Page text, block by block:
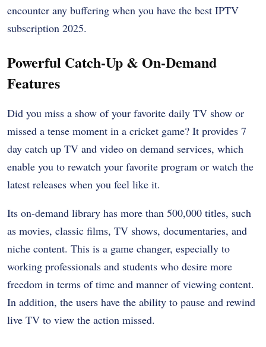
encounter any buffering when you have the best IPTV
subscription 2025.
Powerful Catch-Up & On-Demand
Features
Did you miss a show of your favorite daily TV show or
missed a tense moment in a cricket game? It provides 7
day catch up TV and video on demand services, which
enable you to rewatch your favorite program or watch the
latest releases when you feel like it.
Its on-demand library has more than 500,000 titles, such
as movies, classic films, TV shows, documentaries, and
niche content. This is a game changer, especially to
working professionals and students who desire more
freedom in terms of time and manner of viewing content.
In addition, the users have the ability to pause and rewind
live TV to view the action missed.